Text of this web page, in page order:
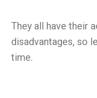
They all have their
disadvantages, so
time.